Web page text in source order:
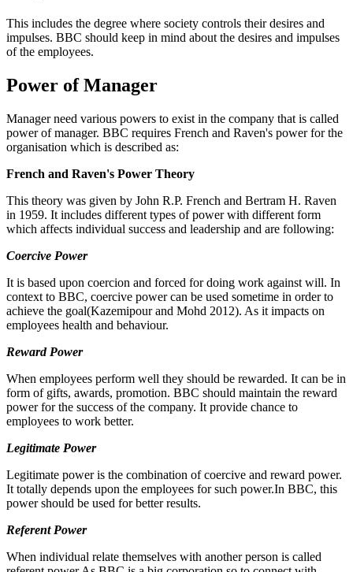
This includes the degree where society controls their desires and
impulses. BBC should keep in mind about the desires and impulses
of the employees.
Power of Manager
Manager need various powers to exist in the company that is called
power of manager. BBC requires French and Raven's power for the
organisation which is described as:
French and Raven's Power Theory
This theory was given by John R.P. French and Bertram H. Raven
in 1959. It includes different types of power with different form
which affects individual success and leadership and are following:
Coercive Power
It is based upon coercion and forced for doing work against will. In
context to BBC, coercive power can be used sometime in order to
achieve the goal(Kazemipour and Mohd 2012). As it impacts on
employees health and behaviour.
Reward Power
When employees perform well they should be rewarded. It can be in
form of gifts, awards, promotion. BBC should maintain the reward
power for the success of the company. It provide chance to
employees to work better.
Legitimate Power
Legitimate power is the combination of coercive and reward power.
It totally depends upon the employees for such power.In BBC, this
power should be used for better results.
Referent Power
When individual relate themselves with another person is called